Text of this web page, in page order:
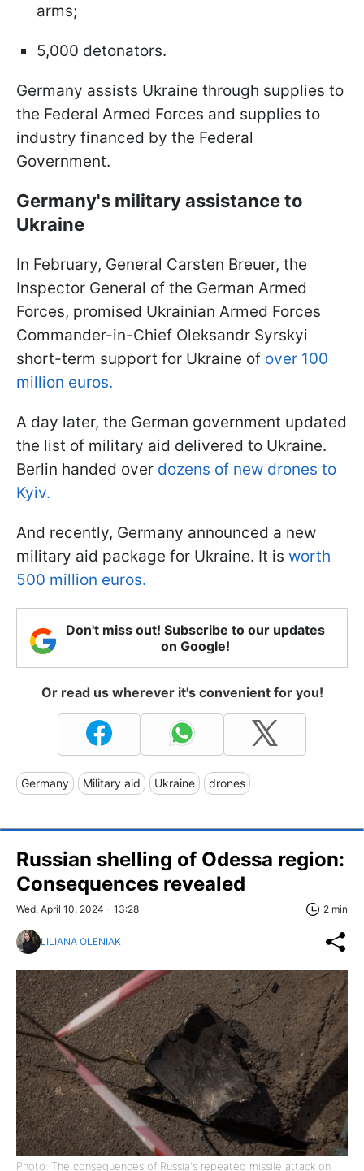
arms;
5,000 detonators.
Germany assists Ukraine through supplies to
the Federal Armed Forces and supplies to
industry financed by the Federal
Government.
Germany's military assistance to
Ukraine
In February, General Carsten Breuer, the
Inspector General of the German Armed
Forces, promised Ukrainian Armed Forces
Commander-in-Chief Oleksandr Syrskyi
short-term support for Ukraine of over 100
million euros.
A day later, the German government updated
the list of military aid delivered to Ukraine.
Berlin handed over dozens of new drones to
Kyiv.
And recently, Germany announced a new
military aid package for Ukraine. It is worth
500 million euros.
Don't miss out! Subscribe to our updates
on Google!
Or read us wherever it's convenient for you!
Germany Military aid Ukraine drones
Russian shelling of Odessa region:
Consequences revealed
Wed, April 10, 2024 - 13:28 2 min
LILIANA OLENIAK
Photo: The consequences of Russia's repeated missile attack on